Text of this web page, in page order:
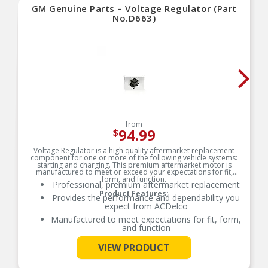
GM Genuine Parts – Voltage Regulator (Part
No.D663)
from
$94.99
Voltage Regulator is a high quality aftermarket replacement
component for one or more of the following vehicle systems:
starting and charging. This premium aftermarket motor is
manufactured to meet or exceed your expectations for fit,
form, and function.
Product Features:
Professional, premium aftermarket replacement
Provides the performance and dependability you
expect from ACDelco
Manufactured to meet expectations for fit, form,
and function
See More
VIEW PRODUCT